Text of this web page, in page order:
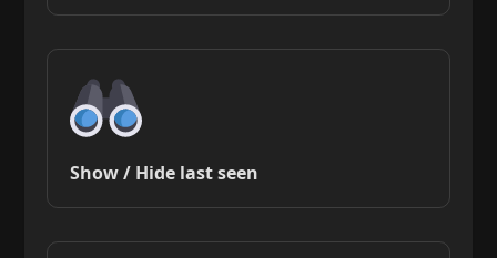
Show / Hide last seen